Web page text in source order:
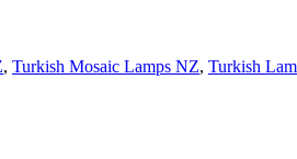
, Turkish Mosaic Lamps NZ, Turkish